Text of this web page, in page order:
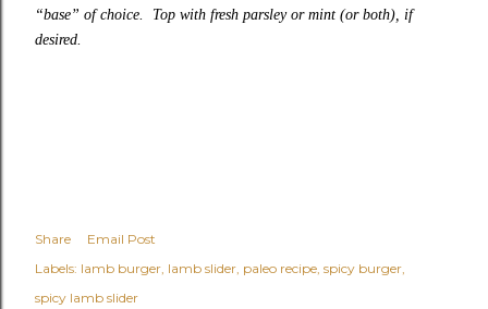
“base” of choice. Top with fresh parsley or mint (or both), if
desired.
Share
Email Post
Labels: lamb burger lamb slider paleo recipe spicy burger
spicy lamb slider